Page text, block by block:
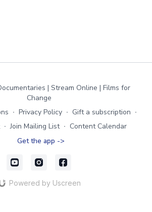
| Stream Online | Films for
Change
∙ Privacy Policy ∙ Gift a subscription ∙
∙ Join Mailing List ∙ Content Calendar
Get the app ->
Powered by Uscreen